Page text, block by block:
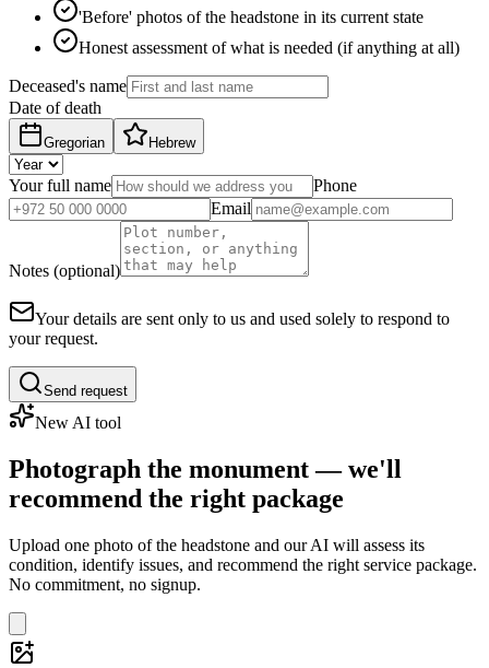
'Before' photos of the headstone in its current state
Honest assessment of what is needed (if anything at all)
Deceased's name
Date of death
Gregorian Hebrew
Your full name
Phone
Email
Notes (optional)
Your details are sent only to us and used solely to respond to
your request.
Send request
New AI tool
Photograph the monument — we'll
recommend the right package
Upload one photo of the headstone and our AI will assess its
condition, identify issues, and recommend the right service package.
No commitment, no signup.